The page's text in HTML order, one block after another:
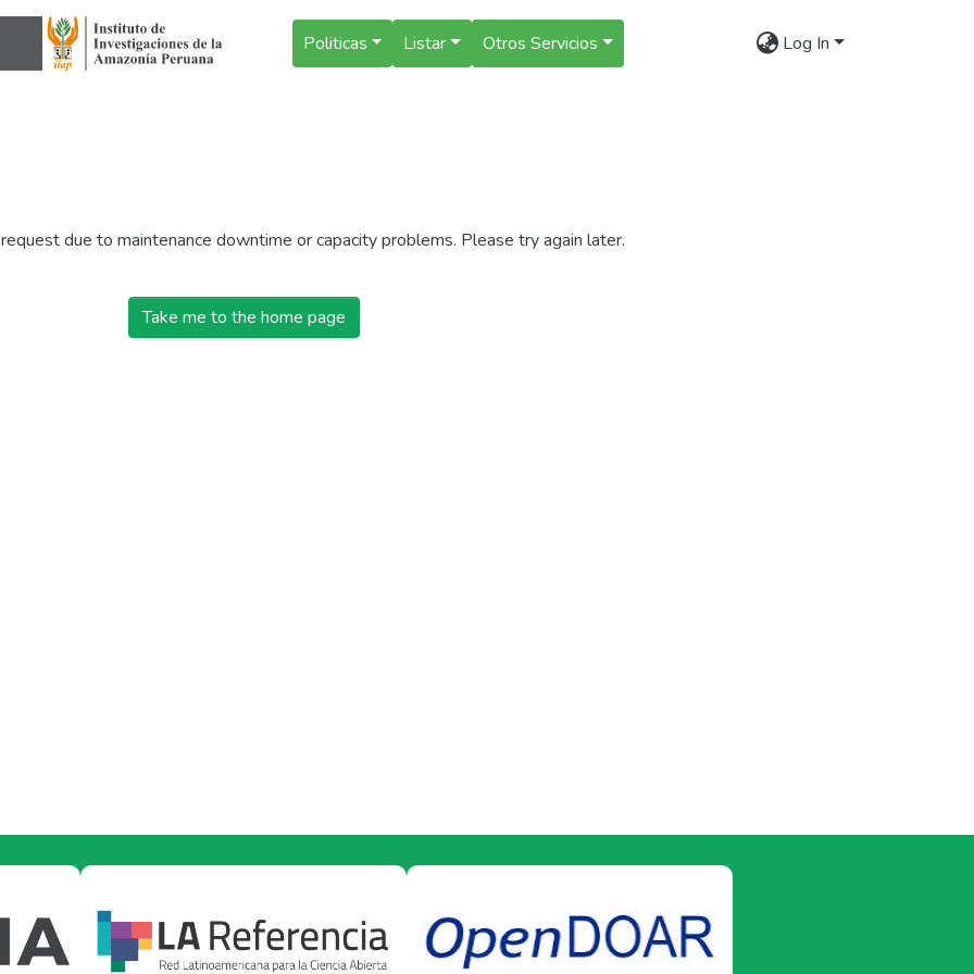
Politicas Listar Otros Servicios Log In
due to maintenance downtime or capacity problems. Please try again later.
Take me to the home page